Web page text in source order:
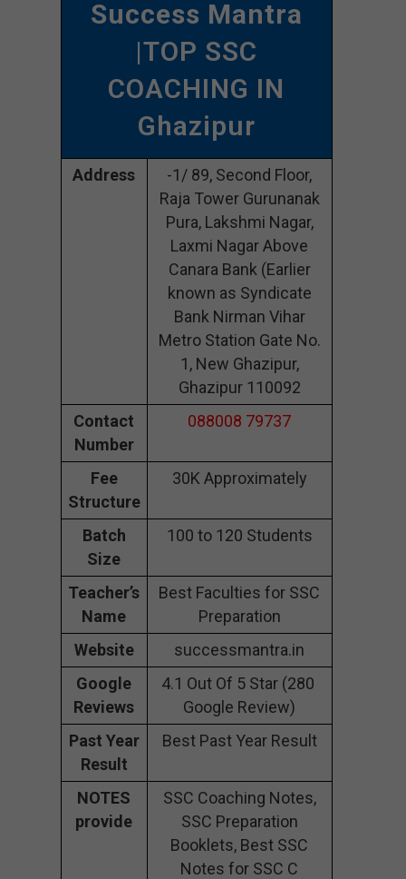
Success Mantra
|TOP SSC
COACHING IN
Ghazipur
Address
-1/ 89, Second Floor,
Raja Tower Gurunanak
Pura, Lakshmi Nagar,
Laxmi Nagar Above
Canara Bank (Earlier
known as Syndicate
Bank Nirman Vihar
Metro Station Gate No.
1, New Ghazipur,
Ghazipur 110092
Contact
Number
088008 79737
Fee
Structure
30K Approximately
Batch
Size
100 to 120 Students
Teacher’s
Name
Best Faculties for SSC
Preparation
Website
successmantra.in
Google
Reviews
4.1 Out Of 5 Star (280
Google Review)
Past Year
Result
Best Past Year Result
NOTES
provide
SSC Coaching Notes,
SSC Preparation
Booklets, Best SSC
Notes for SSC C